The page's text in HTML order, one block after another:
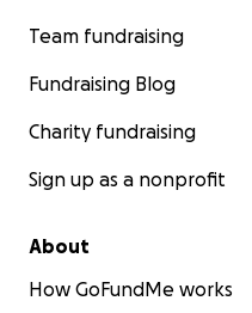
Team fundraising
Fundraising Blog
Charity fundraising
Sign up as a nonprofit
About
How GoFundMe works